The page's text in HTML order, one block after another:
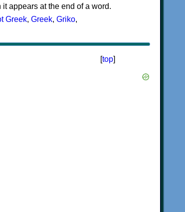
appears at the end of a word.
Greek, Greek, Griko,
[top]